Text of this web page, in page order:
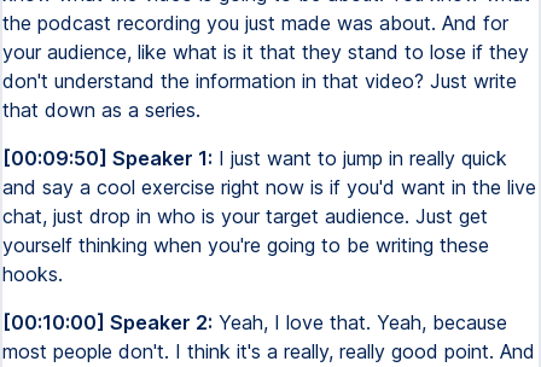
the podcast recording you just made was about. And for
your audience, like what is it that they stand to lose if they
don't understand the information in that video? Just write
that down as a series.
[00:09:50] Speaker 1: I just want to jump in really quick
and say a cool exercise right now is if you'd want in the live
chat, just drop in who is your target audience. Just get
yourself thinking when you're going to be writing these
hooks.
[00:10:00] Speaker 2: Yeah, I love that. Yeah, because
most people don't. I think it's a really, really good point. And